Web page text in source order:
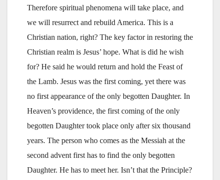
Therefore spiritual phenomena will take place, and
we will resurrect and rebuild America. This is a
Christian nation, right? The key factor in restoring the
Christian realm is Jesus’ hope. What is did he wish
for? He said he would return and hold the Feast of
the Lamb. Jesus was the first coming, yet there was
no first appearance of the only begotten Daughter. In
Heaven’s providence, the first coming of the only
begotten Daughter took place only after six thousand
years. The person who comes as the Messiah at the
second advent first has to find the only begotten
Daughter. He has to meet her. Isn’t that the Principle?